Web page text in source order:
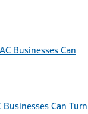
Can Turn